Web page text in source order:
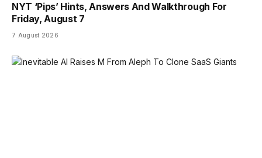
NYT ‘Pips’ Hints, Answers And Walkthrough For
Friday, August 7
7 August 2026